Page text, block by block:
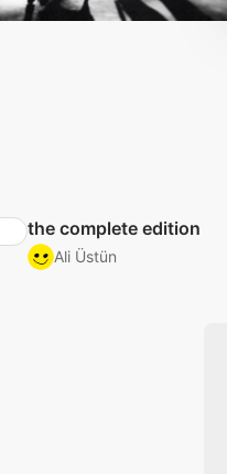
the complete edition
Ali Üstün